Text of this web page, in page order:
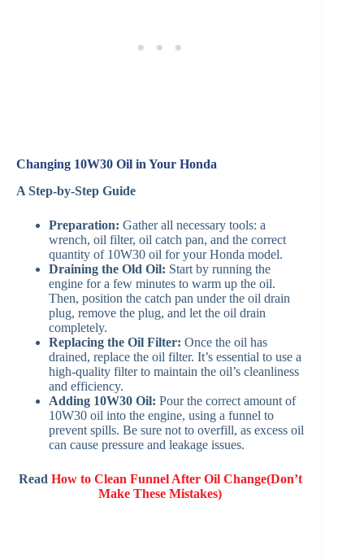
Changing 10W30 Oil in Your Honda
A Step-by-Step Guide
Preparation: Gather all necessary tools: a
wrench, oil filter, oil catch pan, and the correct
quantity of 10W30 oil for your Honda model.
Draining the Old Oil: Start by running the
engine for a few minutes to warm up the oil.
Then, position the catch pan under the oil drain
plug, remove the plug, and let the oil drain
completely.
Replacing the Oil Filter: Once the oil has
drained, replace the oil filter. It’s essential to use a
high-quality filter to maintain the oil’s cleanliness
and efficiency.
Adding 10W30 Oil: Pour the correct amount of
10W30 oil into the engine, using a funnel to
prevent spills. Be sure not to overfill, as excess oil
can cause pressure and leakage issues.
Read How to Clean Funnel After Oil Change(Don’t
Make These Mistakes)